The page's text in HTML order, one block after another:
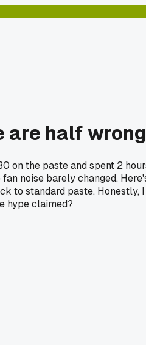
are half wrong
on the paste and spent 2
noise barely changed.
to standard paste. Honestly, I
hype claimed?